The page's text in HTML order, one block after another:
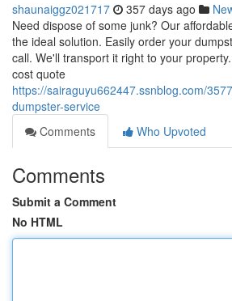
shaunaiggz021717 357 days ago
Need dispose of some junk? Our
the ideal solution. Easily order your
call. We'll transport it right to your
cost quote
https://sairaguyu662447.ssnblog.com/
dumpster-service
Comments
Who Upvoted
Comments
Submit a Comment
No HTML